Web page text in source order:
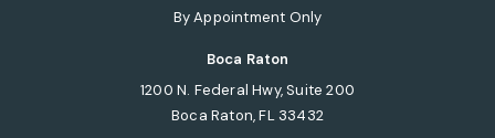
(opens in a new tab)
By Appointment Only
Boca Raton
1200 N. Federal Hwy, Suite 200
Boca Raton, FL 33432